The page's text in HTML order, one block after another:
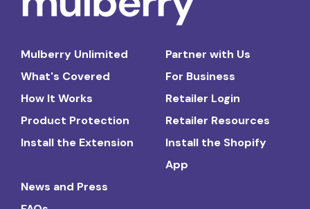
Mulberry Unlimited
What's Covered
How It Works
Product Protection
Install the Extension
Partner with Us
For Business
Retailer Login
Retailer Resources
Install the Shopify
App
News and Press